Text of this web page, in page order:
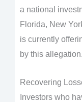
a national
Florida, New
is currently
by this allegation.
Recovering
Investors who